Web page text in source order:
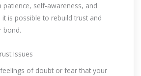
patience, self-awareness, and
is possible to rebuild trust and
bond.
Issues
of doubt or fear that your